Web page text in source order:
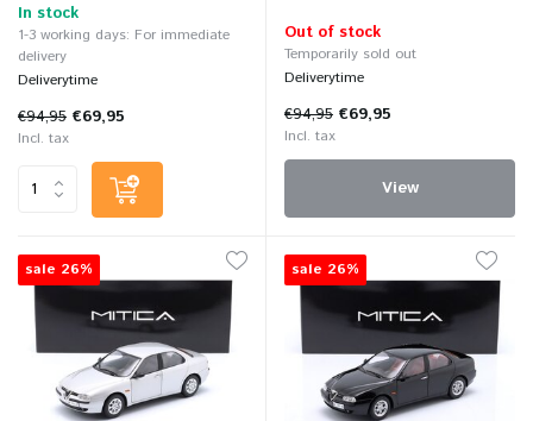
In stock
1-3 working days: For immediate
delivery
Deliverytime
€94,95 €69,95
Incl. tax
Out of stock
Temporarily sold out
Deliverytime
€94,95 €69,95
Incl. tax
View
sale 26% sale 26%